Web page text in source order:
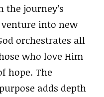
the journey’s
into new
orchestrates all
who love Him
hope. The
adds depth